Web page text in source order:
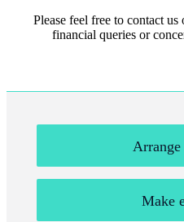
Please feel free to contact
financial queries or
Make